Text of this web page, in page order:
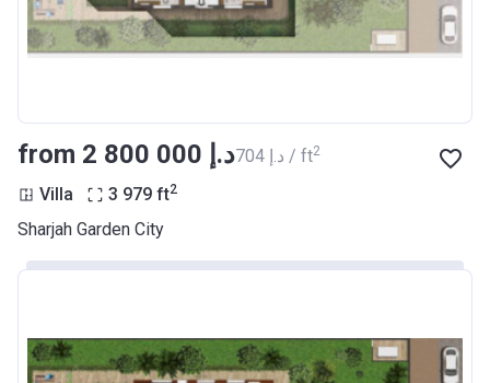
from ‍2 800 000 د.إ ‍704 د.إ / ft2
Villa 3 979 ft2
Sharjah Garden City